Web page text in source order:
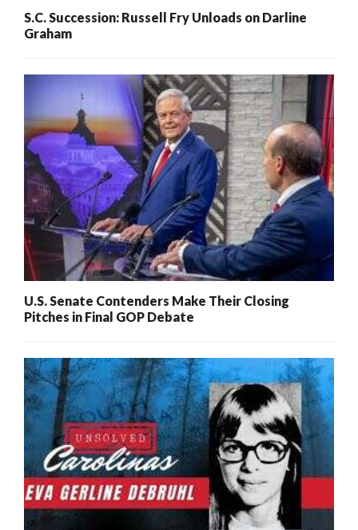
S.C. Succession: Russell Fry Unloads on Darline
Graham
U.S. Senate Contenders Make Their Closing
Pitches in Final GOP Debate